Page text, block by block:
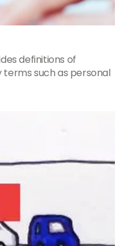
definitions of
such as personal